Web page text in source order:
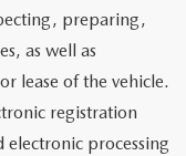
preparing,
as well as
lease of the vehicle.
registration
processing